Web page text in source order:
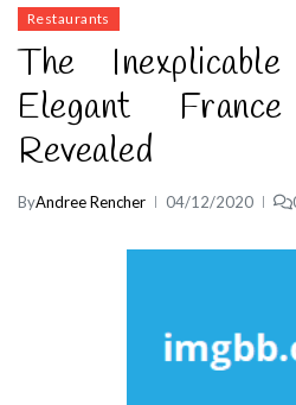
Restaurants
The
Elegant
Revealed
ByAndree Rencher 04/12/2020